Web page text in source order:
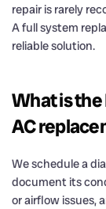
repair is rarely
A full system
reliable solution.
What is
AC
We schedule a
document its
or airflow issues,